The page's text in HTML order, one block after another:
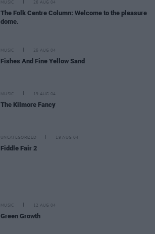
MUSIC 26 AUG 04
The Folk Centre Column: Welcome to the pleasure
dome.
MUSIC 25 AUG 04
Fishes And Fine Yellow Sand
MUSIC 19 AUG 04
The Kilmore Fancy
UNCATEGORIZED 19 AUG 04
Fiddle Fair 2
MUSIC 12 AUG 04
Green Growth